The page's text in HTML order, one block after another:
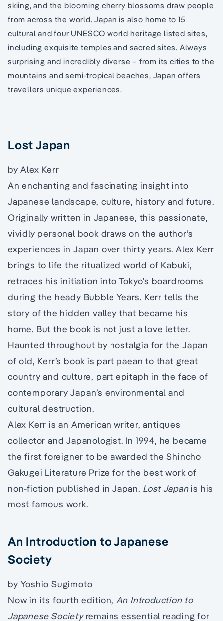
skiing, and the blooming cherry blossoms draw people
from across the world. Japan is also home to 15
cultural and four UNESCO world heritage listed sites,
including exquisite temples and sacred sites. Always
surprising and incredibly diverse – from its cities to the
mountains and semi-tropical beaches, Japan offers
travellers unique experiences.
Lost Japan
by Alex Kerr
An enchanting and fascinating insight into
Japanese landscape, culture, history and future.
Originally written in Japanese, this passionate,
vividly personal book draws on the author’s
experiences in Japan over thirty years. Alex Kerr
brings to life the ritualized world of Kabuki,
retraces his initiation into Tokyo’s boardrooms
during the heady Bubble Years. Kerr tells the
story of the hidden valley that became his
home. But the book is not just a love letter.
Haunted throughout by nostalgia for the Japan
of old, Kerr’s book is part paean to that great
country and culture, part epitaph in the face of
contemporary Japan’s environmental and
cultural destruction.
Alex Kerr is an American writer, antiques
collector and Japanologist. In 1994, he became
the first foreigner to be awarded the Shincho
Gakugei Literature Prize for the best work of
non-fiction published in Japan. Lost Japanis his
most famous work.
An Introduction to Japanese
Society
by Yoshio Sugimoto
Now in its fourth edition, An Introduction to
Japanese Societyremains essential reading for